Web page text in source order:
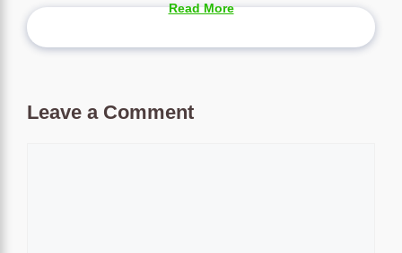
Read More
Leave a Comment